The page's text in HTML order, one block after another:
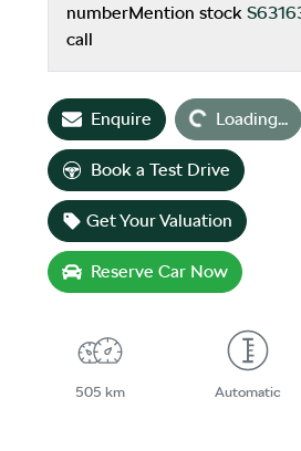
numberMention stock
call
Enquire Loading...Loading...
Book a Test Drive
Get Your Valuation
Reserve Car Now
505 km Automatic